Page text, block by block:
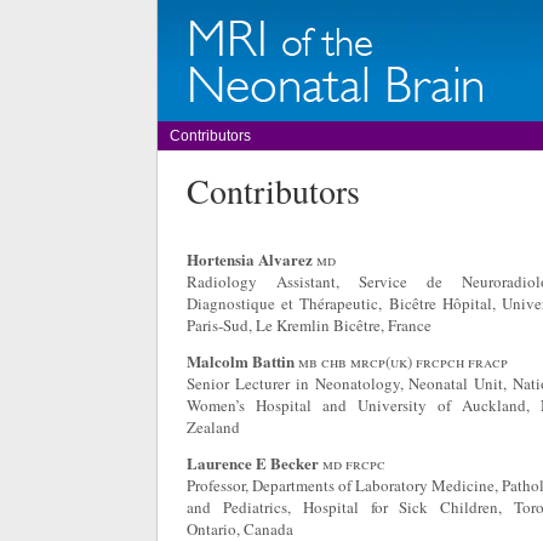
Contributors
Contributors
Hortensia Alvarezmd
Radiology Assistant, Service de
Diagnostique et Thérapeutic, Bicêtre Hôpital,
Paris-Sud, Le Kremlin Bicêtre, France
Malcolm Battinmb chb mrcp(uk) frcpch fracp
Senior Lecturer in Neonatology, Neonatal Unit,
Women’s Hospital and University of Auckland,
Zealand
Laurence E Beckermd frcpc
Professor, Departments of Laboratory Medicine,
and Pediatrics, Hospital for Sick Children,
Ontario, Canada